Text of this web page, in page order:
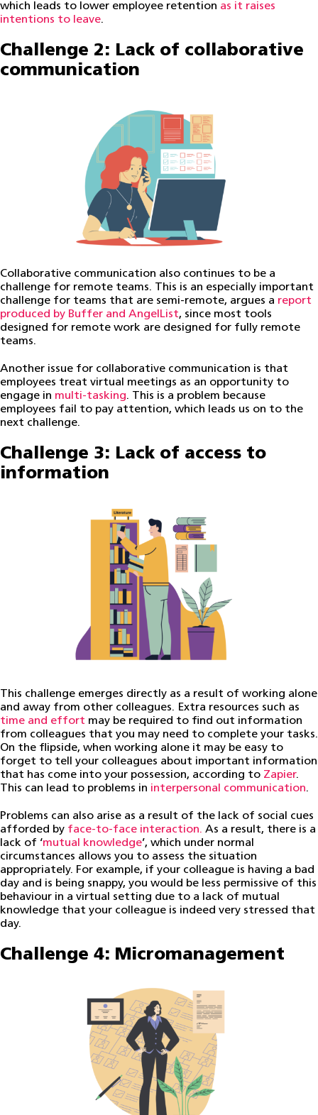
which leads to lower employee retention as it raises
intentions to leave.
Challenge 2: Lack of collaborative
communication
Collaborative communication also continues to be a
challenge for remote teams. This is an especially important
challenge for teams that are semi-remote, argues a report
produced by Buffer and AngelList, since most tools
designed for remote work are designed for fully remote
teams.
Another issue for collaborative communication is that
employees treat virtual meetings as an opportunity to
engage in multi-tasking. This is a problem because
employees fail to pay attention, which leads us on to the
next challenge.
Challenge 3: Lack of access to
information
This challenge emerges directly as a result of working alone
and away from other colleagues. Extra resources such as
time and effort may be required to find out information
from colleagues that you may need to complete your tasks.
On the flipside, when working alone it may be easy to
forget to tell your colleagues about important information
that has come into your possession, according to Zapier.
This can lead to problems in interpersonal communication.
Problems can also arise as a result of the lack of social cues
afforded by face-to-face interaction. As a result, there is a
lack of ‘mutual knowledge’, which under normal
circumstances allows you to assess the situation
appropriately. For example, if your colleague is having a bad
day and is being snappy, you would be less permissive of this
behaviour in a virtual setting due to a lack of mutual
knowledge that your colleague is indeed very stressed that
day.
Challenge 4: Micromanagement